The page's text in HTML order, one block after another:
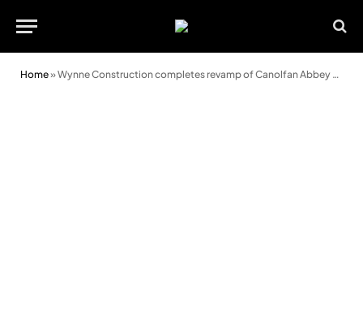
Home»Wynne Construction completes revamp of Canolfan Abbey Road